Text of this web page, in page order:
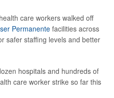
care workers walked off
Permanente facilities across
safer staffing levels and better
hospitals and hundreds of
care worker strike so far this